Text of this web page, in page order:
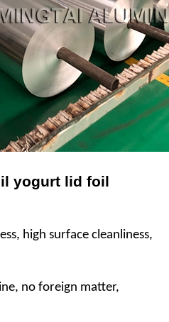
yogurt lid foil
high surface cleanliness,
no foreign matter,